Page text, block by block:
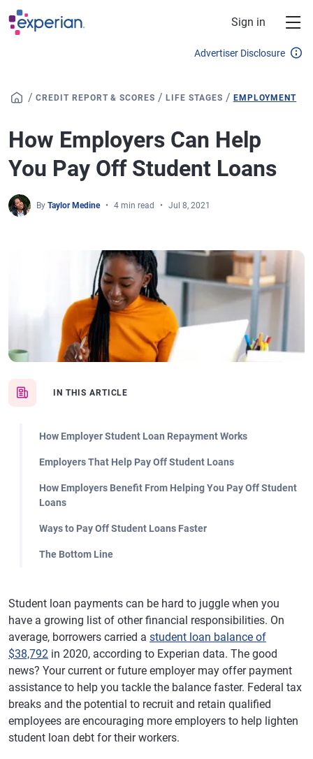
Skip to main content
Sign in
Advertiser Disclosure
/ CREDIT REPORT & SCORES /LIFE STAGES / EMPLOYMENT
How Employers Can Help
You Pay Off Student Loans
By Taylor Medine 4 min read Jul 8, 2021
IN THIS ARTICLE
How Employer Student Loan Repayment Works
Employers That Help Pay Off Student Loans
How Employers Benefit From Helping You Pay Off Student
Loans
Ways to Pay Off Student Loans Faster
The Bottom Line
Student loan payments can be hard to juggle when you
have a growing list of other financial responsibilities. On
average, borrowers carried a student loan balance of
$38,792 in 2020, according to Experian data. The good
news? Your current or future employer may offer payment
assistance to help you tackle the balance faster. Federal tax
breaks and the potential to recruit and retain qualified
employees are encouraging more employers to help lighten
student loan debt for their workers.